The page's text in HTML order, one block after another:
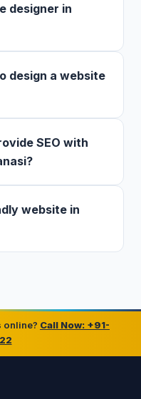
designer in
design a website
SEO with
website in
online? Call Now: +91-